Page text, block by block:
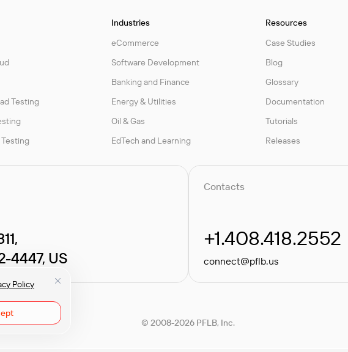
Policy
Testing
Industries
eCommerce
Software Development
Banking and Finance
Energy & Utilities
Oil & Gas
EdTech and Learning
Resources
Case Studies
Blog
Glossary
Documentation
Tutorials
Releases
4447, US
Contacts
+1.408.418.2552
connect@pflb.us
© 2008-2026 PFLB, Inc.